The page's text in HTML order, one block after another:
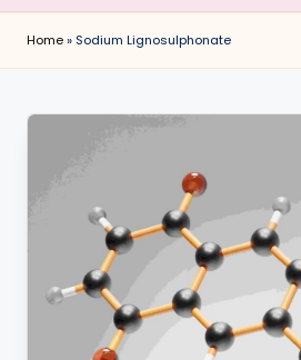
Home» Sodium Lignosulphonate